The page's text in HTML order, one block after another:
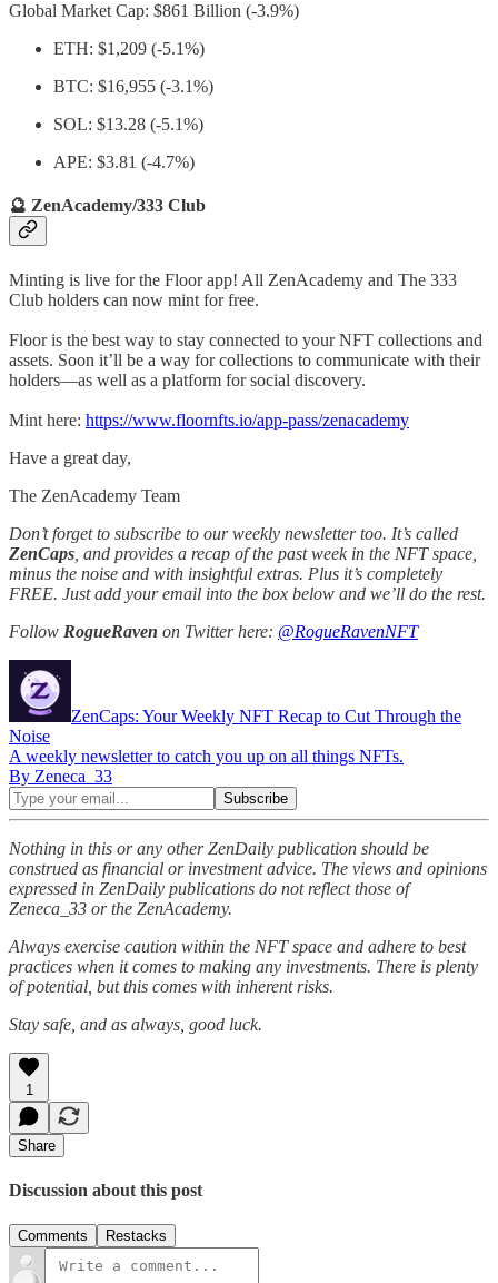
Global Market Cap: $861 Billion (-3.9%)
ETH: $1,209 (-5.1%)
BTC: $16,955 (-3.1%)
SOL: $13.28 (-5.1%)
APE: $3.81 (-4.7%)
🔮 ZenAcademy/333 Club
Minting is live for the Floor app! All ZenAcademy and The 333
Club holders can now mint for free.
Floor is the best way to stay connected to your NFT collections and
assets. Soon it’ll be a way for collections to communicate with their
holders—as well as a platform for social discovery.
Mint here: https://www.floornfts.io/app-pass/zenacademy
Have a great day,
The ZenAcademy Team
Don’t forget to subscribe to our weekly newsletter too. It’s called
ZenCaps , and provides a recap of the past week in the NFT space,
minus the noise and with insightful extras. Plus it’s completely
FREE. Just add your email into the box below and we’ll do the rest.
Follow RogueRaven on Twitter here: @RogueRavenNFT
ZenCaps: Your Weekly NFT Recap to Cut Through the
Noise
A weekly newsletter to catch you up on all things NFTs.
By Zeneca_33
Nothing in this or any other ZenDaily publication should be
construed as financial or investment advice. The views and opinions
expressed in ZenDaily publications do not reflect those of
Zeneca_33 or the ZenAcademy.
Always exercise caution within the NFT space and adhere to best
practices when it comes to making any investments. There is plenty
of potential, but this comes with inherent risks.
Stay safe, and as always, good luck.
1
Share
Discussion about this post
Comments Restacks